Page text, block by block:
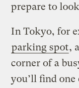
prepare to
In Tokyo, for
parking spot,
corner of a
you’ll find